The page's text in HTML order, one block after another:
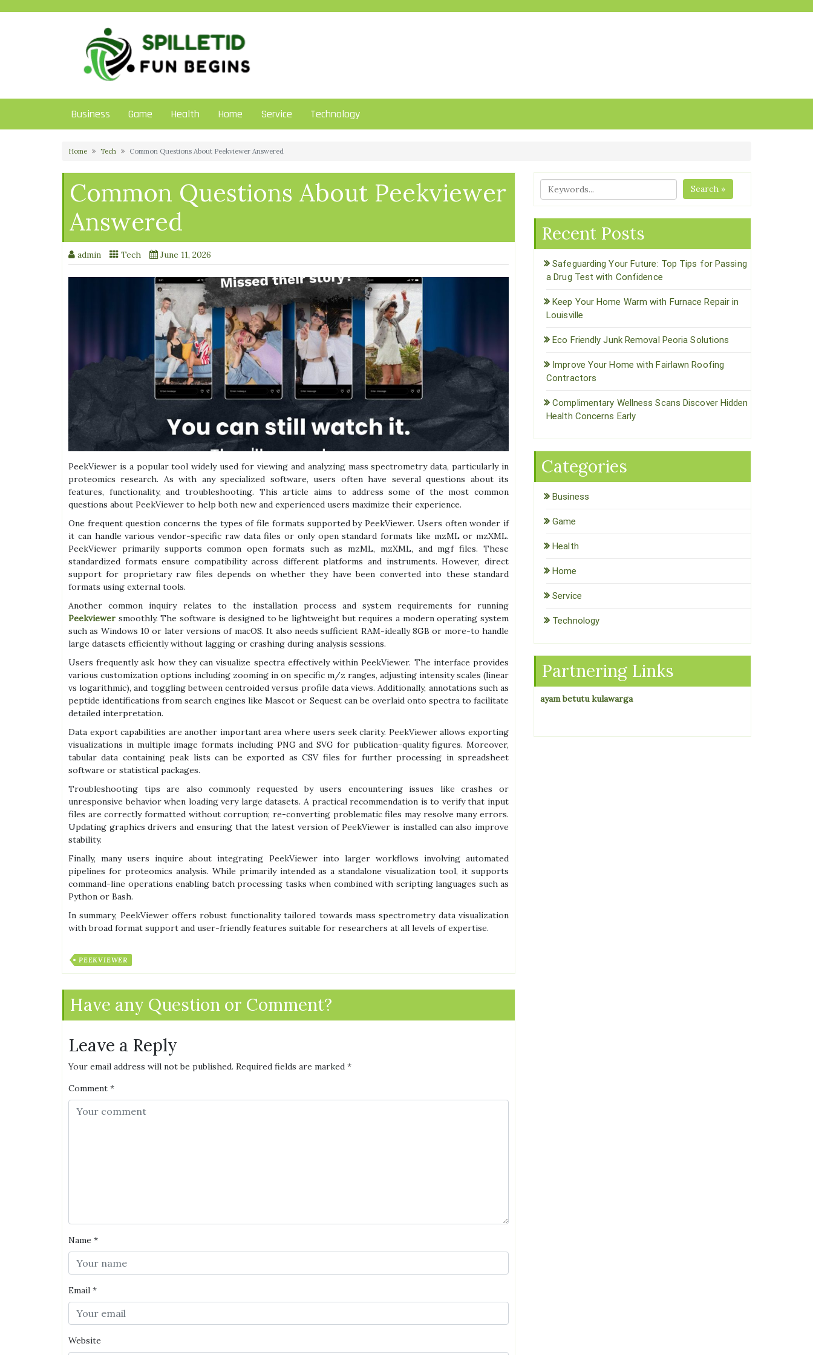
Business Game Health Home Service Technology
Home Tech Common Questions About Peekviewer Answered
Common Questions About Peekviewer
Answered
admin Tech June 11, 2026
PeekViewer is a popular tool widely used for viewing and analyzing mass spectrometry data, particularly in
proteomics research. As with any specialized software, users often have several questions about its
features, functionality, and troubleshooting. This article aims to address some of the most common
questions about PeekViewer to help both new and experienced users maximize their experience.
One frequent question concerns the types of file formats supported by PeekViewer. Users often wonder if
it can handle various vendor-specific raw data files or only open standard formats like mzML or mzXML.
PeekViewer primarily supports common open formats such as mzML, mzXML, and mgf files. These
standardized formats ensure compatibility across different platforms and instruments. However, direct
support for proprietary raw files depends on whether they have been converted into these standard
formats using external tools.
Another common inquiry relates to the installation process and system requirements for running
Peekviewer smoothly. The software is designed to be lightweight but requires a modern operating system
such as Windows 10 or later versions of macOS. It also needs sufficient RAM-ideally 8GB or more-to handle
large datasets efficiently without lagging or crashing during analysis sessions.
Users frequently ask how they can visualize spectra effectively within PeekViewer. The interface provides
various customization options including zooming in on specific m/z ranges, adjusting intensity scales (linear
vs logarithmic), and toggling between centroided versus profile data views. Additionally, annotations such as
peptide identifications from search engines like Mascot or Sequest can be overlaid onto spectra to facilitate
detailed interpretation.
Data export capabilities are another important area where users seek clarity. PeekViewer allows exporting
visualizations in multiple image formats including PNG and SVG for publication-quality figures. Moreover,
tabular data containing peak lists can be exported as CSV files for further processing in spreadsheet
software or statistical packages.
Troubleshooting tips are also commonly requested by users encountering issues like crashes or
unresponsive behavior when loading very large datasets. A practical recommendation is to verify that input
files are correctly formatted without corruption; re-converting problematic files may resolve many errors.
Updating graphics drivers and ensuring that the latest version of PeekViewer is installed can also improve
stability.
Finally, many users inquire about integrating PeekViewer into larger workflows involving automated
pipelines for proteomics analysis. While primarily intended as a standalone visualization tool, it supports
command-line operations enabling batch processing tasks when combined with scripting languages such as
Python or Bash.
In summary, PeekViewer offers robust functionality tailored towards mass spectrometry data visualization
with broad format support and user-friendly features suitable for researchers at all levels of expertise.
PEEKVIEWER
Have any Question or Comment?
Leave a Reply
Your email address will not be published. Required fields are marked *
Comment *
Name *
Email *
Website
Search »
Recent Posts
Safeguarding Your Future: Top Tips for Passing
a Drug Test with Confidence
Keep Your Home Warm with Furnace Repair in
Louisville
Eco Friendly Junk Removal Peoria Solutions
Improve Your Home with Fairlawn Roofing
Contractors
Complimentary Wellness Scans Discover Hidden
Health Concerns Early
Categories
Business
Game
Health
Home
Service
Technology
Partnering Links
ayam betutu kulawarga